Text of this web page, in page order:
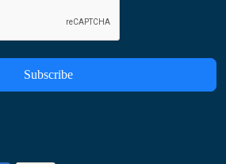
Subscribe